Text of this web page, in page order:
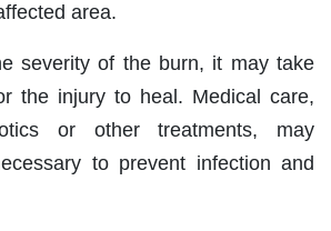
area.
severity of the burn, it may take
the injury to heal. Medical care,
or other treatments, may
to prevent infection and